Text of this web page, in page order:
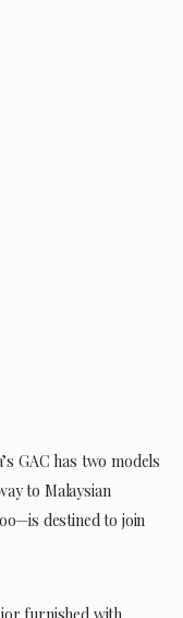
GAC has two models
to Malaysian
destined to join